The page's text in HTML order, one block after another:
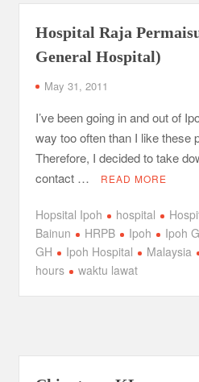
Hospital Raja
General Hospital)
May 31, 2011
I’ve been going in and out of
way too often than I like these
Therefore, I decided to take
contact …
READ MORE
Hopsital Ipoh hospital
Bainun
HRPB Ipoh Ipoh
GH
Ipoh Hospital Malaysia
hours
waktu lawat